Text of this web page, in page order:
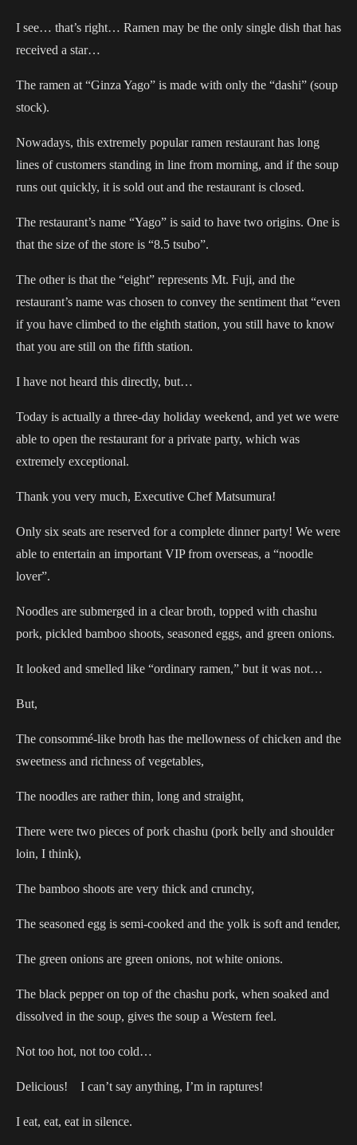
I see… that’s right… Ramen may be the only single dish that has
received a star…
The ramen at “Ginza Yago” is made with only the “dashi” (soup
stock).
Nowadays, this extremely popular ramen restaurant has long
lines of customers standing in line from morning, and if the soup
runs out quickly, it is sold out and the restaurant is closed.
The restaurant’s name “Yago” is said to have two origins. One is
that the size of the store is “8.5 tsubo”.
The other is that the “eight” represents Mt. Fuji, and the
restaurant’s name was chosen to convey the sentiment that “even
if you have climbed to the eighth station, you still have to know
that you are still on the fifth station.
I have not heard this directly, but…
Today is actually a three-day holiday weekend, and yet we were
able to open the restaurant for a private party, which was
extremely exceptional.
Thank you very much, Executive Chef Matsumura!
Only six seats are reserved for a complete dinner party! We were
able to entertain an important VIP from overseas, a “noodle
lover”.
Noodles are submerged in a clear broth, topped with chashu
pork, pickled bamboo shoots, seasoned eggs, and green onions.
It looked and smelled like “ordinary ramen,” but it was not…
But,
The consommé-like broth has the mellowness of chicken and the
sweetness and richness of vegetables,
The noodles are rather thin, long and straight,
There were two pieces of pork chashu (pork belly and shoulder
loin, I think),
The bamboo shoots are very thick and crunchy,
The seasoned egg is semi-cooked and the yolk is soft and tender,
The green onions are green onions, not white onions.
The black pepper on top of the chashu pork, when soaked and
dissolved in the soup, gives the soup a Western feel.
Not too hot, not too cold…
Delicious! I can’t say anything, I’m in raptures!
I eat, eat, eat in silence.